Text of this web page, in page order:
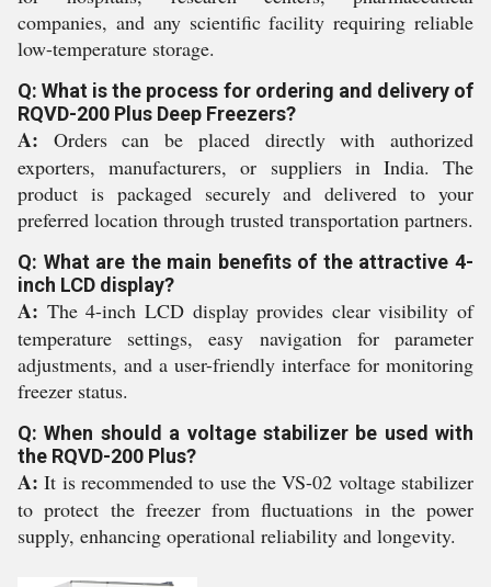
companies, and any scientific facility requiring reliable
low-temperature storage.
Q: What is the process for ordering and delivery of
RQVD-200 Plus Deep Freezers?
A: Orders can be placed directly with authorized
exporters, manufacturers, or suppliers in India. The
product is packaged securely and delivered to your
preferred location through trusted transportation partners.
Q: What are the main benefits of the attractive 4-
inch LCD display?
A: The 4-inch LCD display provides clear visibility of
temperature settings, easy navigation for parameter
adjustments, and a user-friendly interface for monitoring
freezer status.
Q: When should a voltage stabilizer be used with
the RQVD-200 Plus?
A: It is recommended to use the VS-02 voltage stabilizer
to protect the freezer from fluctuations in the power
supply, enhancing operational reliability and longevity.